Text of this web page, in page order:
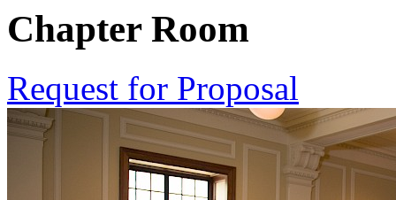
Chapter Room
Request for Proposal